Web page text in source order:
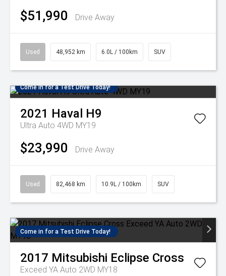
$51,990 Drive Away
Used 48,952 km 6.0L / 100km SUV
Come in for a Test Drive Today!
2021 Haval H9
Ultra Auto 4WD MY19
$23,990 Drive Away
Used 82,468 km 10.9L / 100km SUV
Come in for a Test Drive Today!
2017 Mitsubishi Eclipse Cross
Exceed YA Auto 2WD MY18